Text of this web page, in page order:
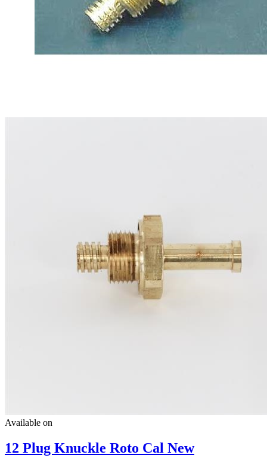
Available on
12 Plug Knuckle Roto Cal New